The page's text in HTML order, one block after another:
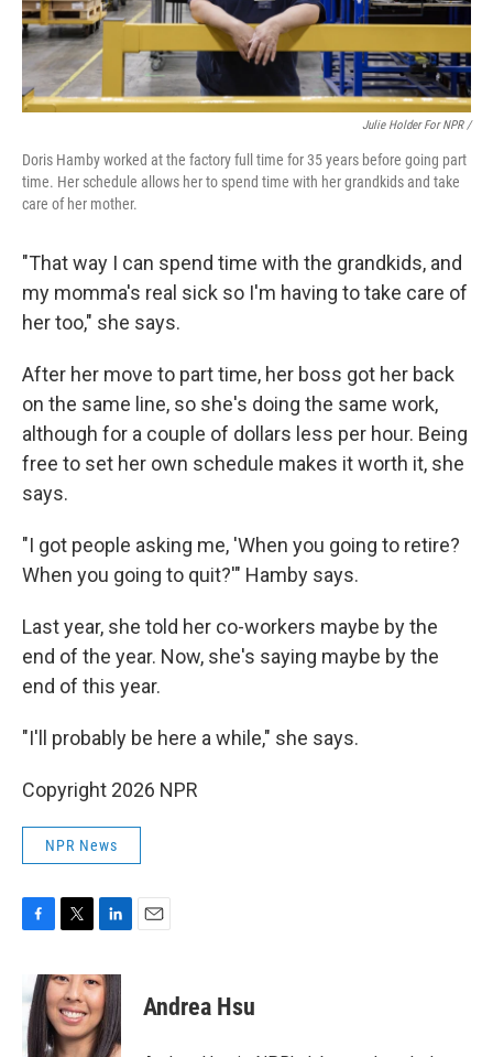
Julie Holder For NPR /
Doris Hamby worked at the factory full time for 35 years before going part
time. Her schedule allows her to spend time with her grandkids and take
care of her mother.
"That way I can spend time with the grandkids, and
my momma's real sick so I'm having to take care of
her too," she says.
After her move to part time, her boss got her back
on the same line, so she's doing the same work,
although for a couple of dollars less per hour. Being
free to set her own schedule makes it worth it, she
says.
"I got people asking me, 'When you going to retire?
When you going to quit?'" Hamby says.
Last year, she told her co-workers maybe by the
end of the year. Now, she's saying maybe by the
end of this year.
"I'll probably be here a while," she says.
Copyright 2026 NPR
NPR News
F
e
b
o
T
i
t
t
e
L
n
k
e
d
E
Andrea Hsu